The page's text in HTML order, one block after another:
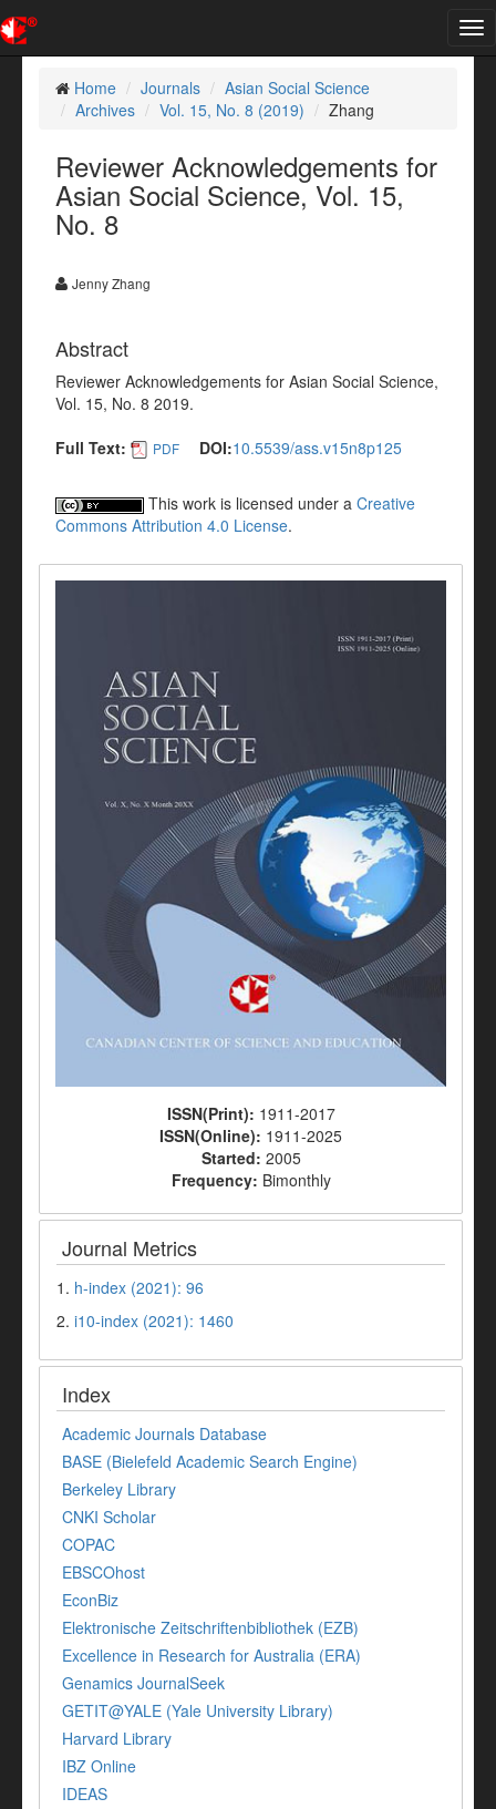
Home
Journals
Asian Social Science
Archives
Vol. 15, No. 8 (2019) Zhang
Reviewer Acknowledgements for
Asian Social Science, Vol. 15,
No. 8
Jenny Zhang
Abstract
Reviewer Acknowledgements for Asian Social Science,
Vol. 15, No. 8 2019.
Full Text:
PDF DOI:10.5539/ass.v15n8p125
This work is licensed under a Creative
Commons Attribution 4.0 License.
ISSN(Print): 1911-2017
ISSN(Online): 1911-2025
Started: 2005
Frequency: Bimonthly
Journal Metrics
1. h-index (2021): 96
2. i10-index (2021): 1460
Index
Academic Journals Database
BASE (Bielefeld Academic Search Engine)
Berkeley Library
CNKI Scholar
COPAC
EBSCOhost
EconBiz
Elektronische Zeitschriftenbibliothek (EZB)
Excellence in Research for Australia (ERA)
Genamics JournalSeek
GETIT@YALE (Yale University Library)
Harvard Library
IBZ Online
IDEAS